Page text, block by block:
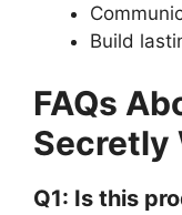
Build
FAQs
Secretly
Q1: Is this